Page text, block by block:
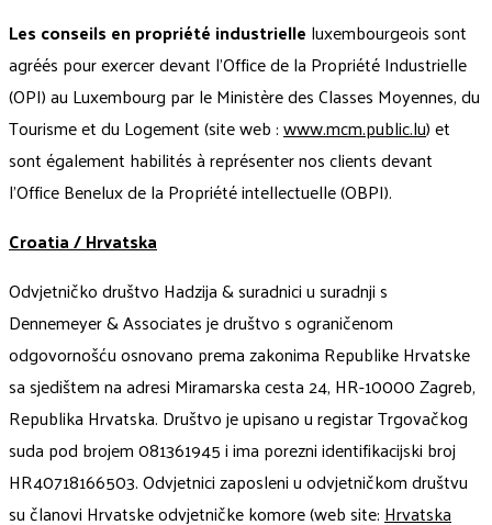
Les conseils en propriété industrielle luxembourgeois sont
agréés pour exercer devant l'Office de la Propriété Industrielle
(OPI) au Luxembourg par le Ministère des Classes Moyennes, du
Tourisme et du Logement (site web :www.mcm.public.lu) et
sont également habilités à représenter nos clients devant
l'Office Benelux de la Propriété intellectuelle (OBPI).
Croatia / Hrvatska
Odvjetničko društvo Hadzija & suradnici u suradnji s
Dennemeyer & Associates je društvo s ograničenom
odgovornošću osnovano prema zakonima Republike Hrvatske
sa sjedištem na adresi Miramarska cesta 24, HR-10000 Zagreb,
Republika Hrvatska. Društvo je upisano u registar Trgovačkog
suda pod brojem 081361945 i ima porezni identifikacijski broj
HR40718166503. Odvjetnici zaposleni u odvjetničkom društvu
su članovi Hrvatske odvjetničke komore (web site:Hrvatska